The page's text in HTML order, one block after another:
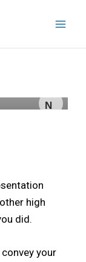
N
high
did.
your